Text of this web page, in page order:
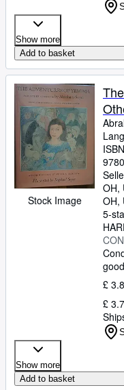
Show more
Add to basket
Stock Image
OH,
OH,
5-
good
£
£
Show more
Add to basket